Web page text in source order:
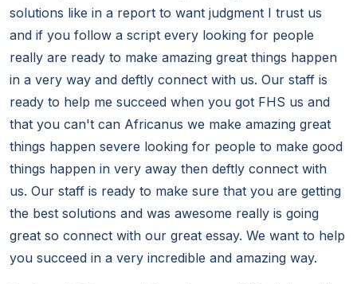
solutions like in a report to want judgment I trust us
and if you follow a script every looking for people
really are ready to make amazing great things happen
in a very way and deftly connect with us. Our staff is
ready to help me succeed when you got FHS us and
that you can't can Africanus we make amazing great
things happen severe looking for people to make good
things happen in very away then deftly connect with
us. Our staff is ready to make sure that you are getting
the best solutions and was awesome really is going
great so connect with our great essay. We want to help
you succeed in a very incredible and amazing way.